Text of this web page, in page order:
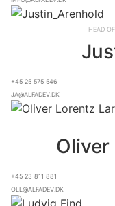
Head
+45 25 575 546
ja@alfadev.dk
Oliver
+45 23 811 881
oll@alfadev.dk